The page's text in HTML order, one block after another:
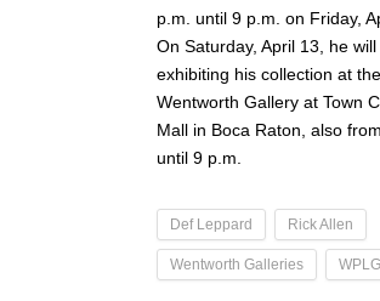
p.m. until 9 p.m. on Friday,
On Saturday, April 13, he
exhibiting his collection at the
Wentworth Gallery at Town
Mall in Boca Raton, also
until 9 p.m.
Def Leppard Rick Allen
Wentworth Galleries